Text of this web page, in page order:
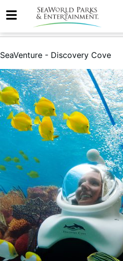
to
SeaVenture - Discovery Cove